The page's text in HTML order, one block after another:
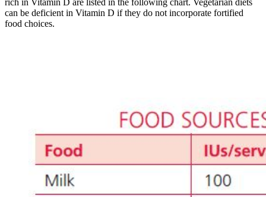
can be deficient in Vitamin D if they do not incorporate fortified
food choices.